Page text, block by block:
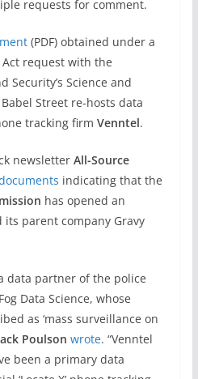
requests for comment.
(PDF) obtained under a
request with the
Security’s Science and
Street re-hosts data
tracking firm Venntel.
newsletter All-Source
indicating that the
has opened an
parent company Gravy
data partner of the police
Data Science, whose
as ‘mass surveillance on
Poulson wrote. “Venntel
been a primary data